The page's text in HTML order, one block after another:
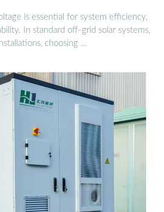
is essential for system efficiency,
In standard off-grid solar systems,
choosing …